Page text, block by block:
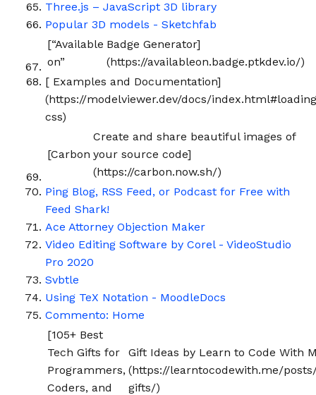
Three.js – JavaScript 3D library
Popular 3D models - Sketchfab
[“Available
on”
Badge Generator]
(https://availableon.badge.ptkdev.io/)
[ Examples and Documentation]
(https://modelviewer.dev/docs/
css)
[Carbon
Create and share beautiful images of
your source code]
(https://carbon.now.sh/)
Ping Blog, RSS Feed, or Podcast for Free with
Feed Shark!
Ace Attorney Objection Maker
Video Editing Software by Corel - VideoStudio
Pro 2020
Svbtle
Using TeX Notation - MoodleDocs
Commento: Home
[105+ Best
Tech Gifts for
Programmers,
Coders, and
Gift Ideas by Learn to Code With
(https://learntocodewith.me/
gifts/)